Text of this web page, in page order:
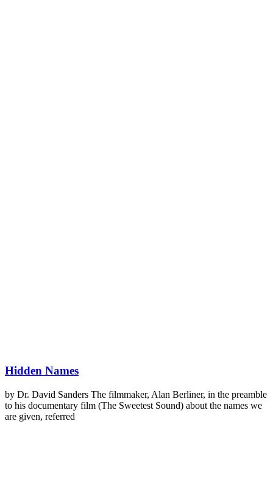
Hidden Names
by Dr. David Sanders The filmmaker, Alan Berliner, in the preamble
to his documentary film (The Sweetest Sound) about the names we
are given, referred